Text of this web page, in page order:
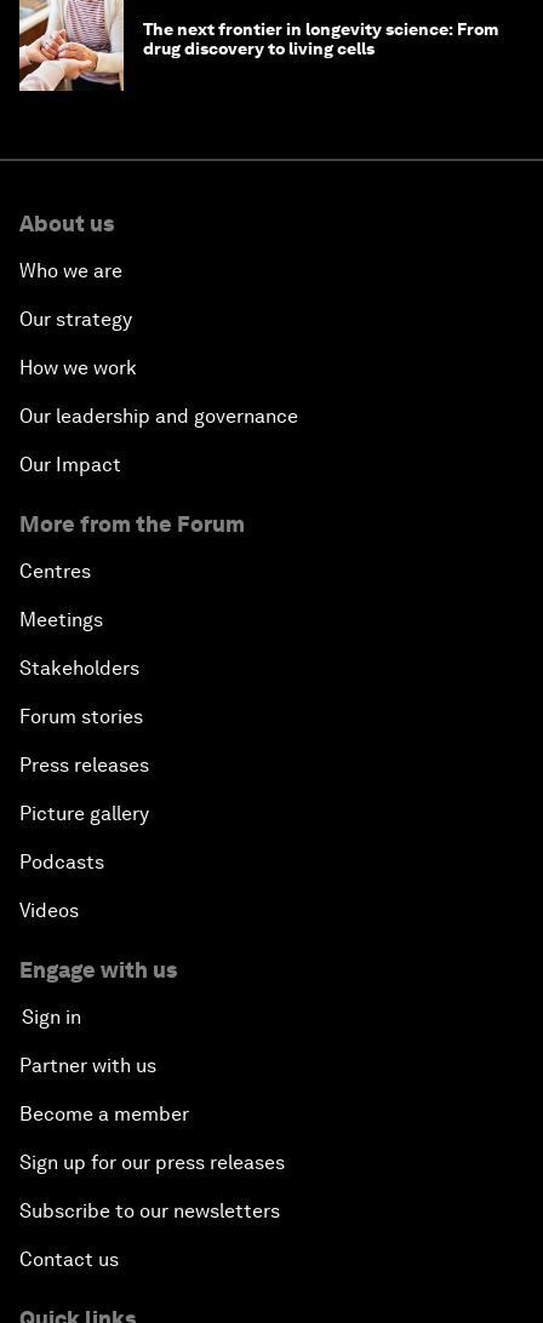
The next frontier in longevity science: From
drug discovery to living cells
About us
Who we are
Our strategy
How we work
Our leadership and governance
Our Impact
More from the Forum
Centres
Meetings
Stakeholders
Forum stories
Press releases
Picture gallery
Podcasts
Videos
Engage with us
Sign in
Partner with us
Become a member
Sign up for our press releases
Subscribe to our newsletters
Contact us